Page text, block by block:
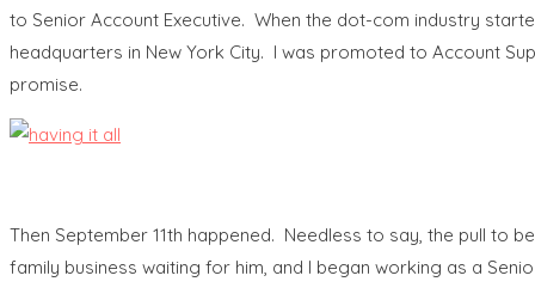
to Senior Account Executive. When the dot-com industry
headquarters in New York City. I was promoted to Account
promise.
Then September 11th happened. Needless to say, the pull to
family business waiting for him, and I began working as a